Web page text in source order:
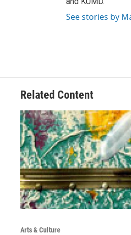
See stories by
Related Content
Arts & Culture